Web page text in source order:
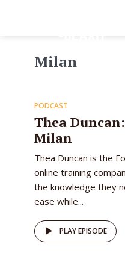
Milan
PODCAST
Thea
Milan
Thea Duncan is the
online training
the knowledge they
ease while...
PLAY EPISODE